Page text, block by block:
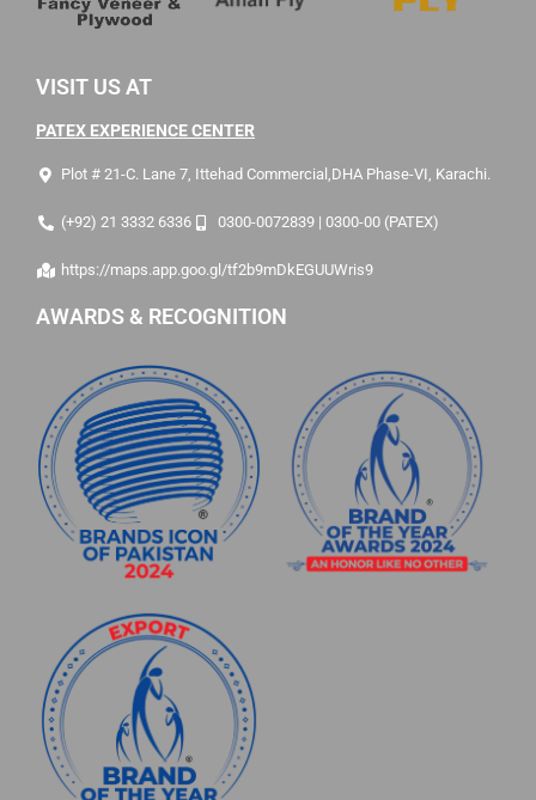
VISIT US AT
PATEX EXPERIENCE CENTER
Plot # 21-C. Lane 7, Ittehad Commercial,DHA Phase-VI, Karachi.
(+92) 21 3332 6336 0300-0072839 | 0300-00 (PATEX)
https://maps.app.goo.gl/tf2b9mDkEGUUWris9
AWARDS & RECOGNITION